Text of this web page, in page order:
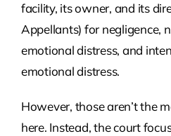
facility, its owner, and its
Appellants) for negligence,
emotional distress, and
emotional distress.
However, those aren’t the
here. Instead, the court